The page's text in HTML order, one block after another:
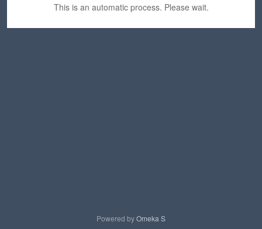
This is an automatic process. Please wait.
Powered byOmeka S